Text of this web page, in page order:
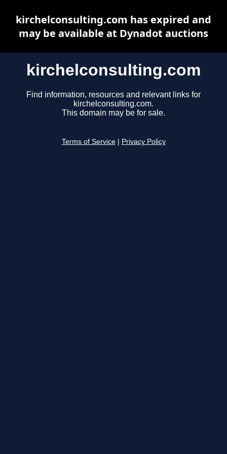
kirchelconsulting.com
Find information, resources and relevant links for
kirchelconsulting.com.
This domain may be for sale.
Terms of Service Privacy Policy
kirchelconsulting.com has expired and
may be available at Dynadot auctions